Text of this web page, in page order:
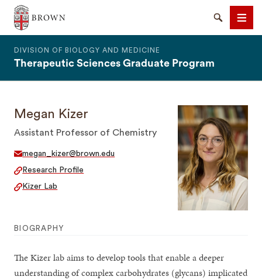
The Warren Alpert Medical School
SearchMenu
DIVISION OF BIOLOGY AND MEDICINE
Therapeutic Sciences Graduate Program
Megan Kizer
Assistant Professor of Chemistry
megan_kizer@brown.edu
Research Profile
Kizer Lab
BIOGRAPHY
The Kizer lab aims to develop tools that enable a deeper
understanding of complex carbohydrates (glycans) implicated